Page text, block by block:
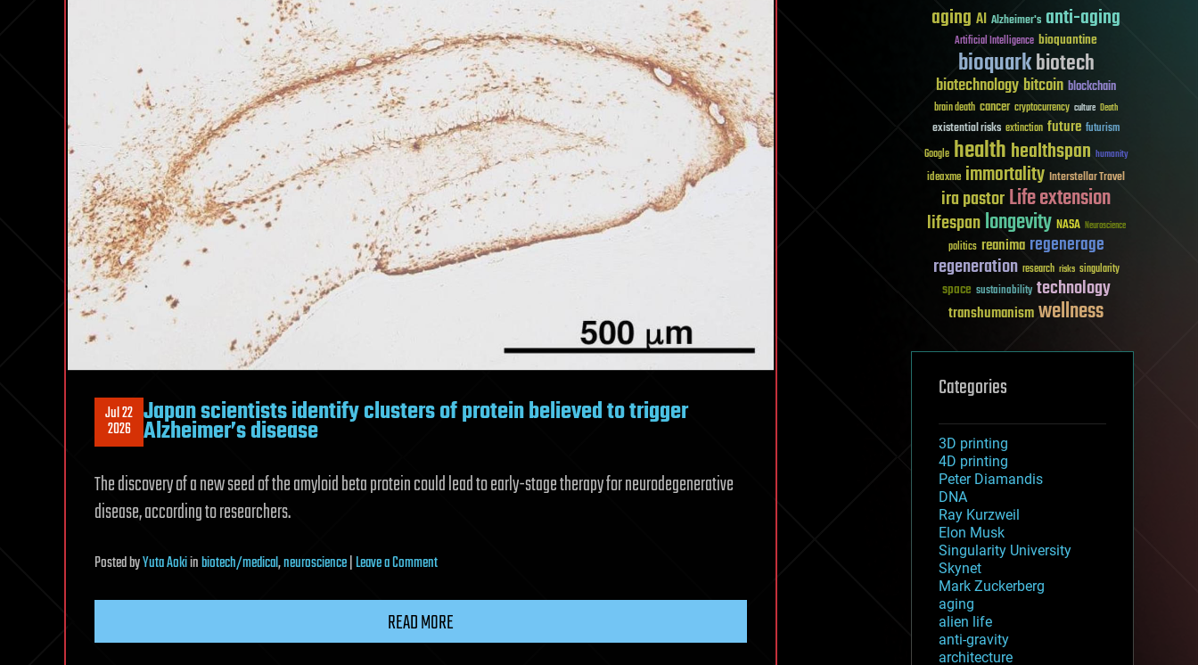
Jul 22
2026 Japan scientists identify clusters of protein believed to trigger
Alzheimer’s disease
The discovery of a new seed of the amyloid beta protein could lead to early-stage therapy for neurodegenerative
disease, according to researchers.
PostedbyYuta Aokiinbiotech/medical,neuroscience|Leave a Commenton
identify
READ MORE
aging AI Alzheimer's anti-aging
Artificial Intelligence bioquantine
bioquarkbiotech
biotechnologybitcoin blockchain
brain death cancer cryptocurrency culture Death
existential risks extinction future futurism
Google healthhealthspan humanity
ideaxme immortality Interstellar Travel
ira pastorLife extension
lifespanlongevity NASA Neuroscience
politics reanima regenerage
regeneration research risks singularity
space sustainability technology
transhumanismwellness
Categories
3D printing
4D printing
Peter Diamandis
DNA
Ray Kurzweil
Elon Musk
Singularity University
Skynet
Mark Zuckerberg
aging
alien life
anti-gravity
architecture